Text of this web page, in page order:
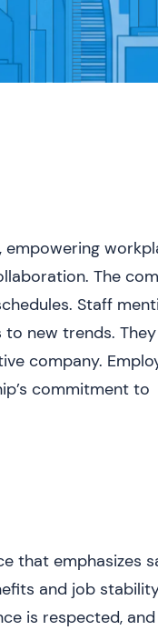
The
Staff
new trends. They
company.
commitment to
that emphasizes
and job
is respected, and